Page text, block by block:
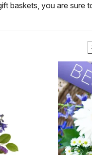
baskets, you are sure